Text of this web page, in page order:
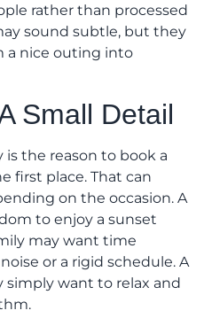
rather than processed
sound subtle, but they
a nice outing into
Small Detail
is the reason to book a
first place. That can
on the occasion. A
to enjoy a sunset
may want time
or a rigid schedule. A
simply want to relax and